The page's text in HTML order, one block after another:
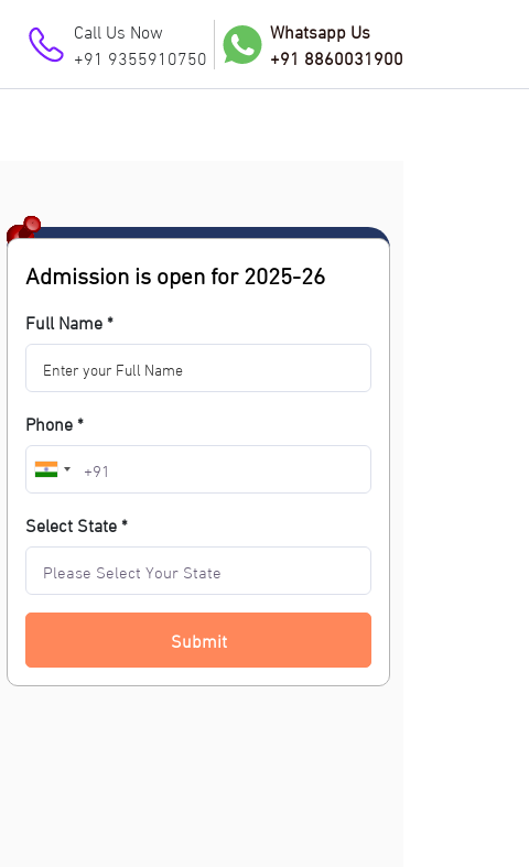
Call Us Now
+91 9355910750
Whatsapp Us
+91 8860031900
Admission is open for 2025-26
Full Name *
Phone *
Select State *
Submit